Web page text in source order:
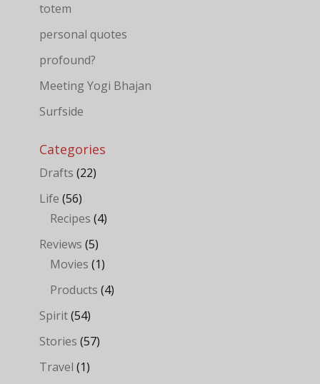
totem
personal quotes
profound?
Meeting Yogi Bhajan
Surfside
Categories
Drafts (22)
Life (56)
Recipes (4)
Reviews (5)
Movies (1)
Products (4)
Spirit(54)
Stories (57)
Travel (1)